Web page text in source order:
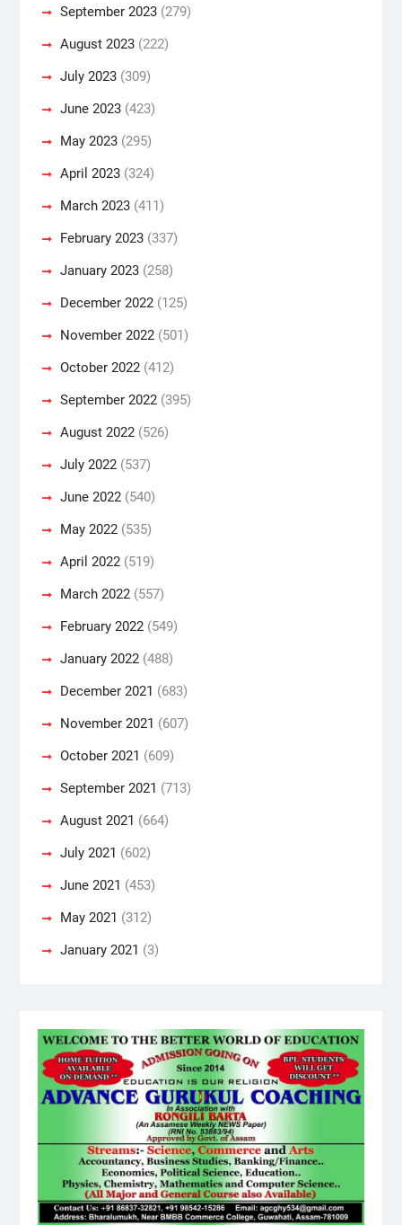
September 2023(279)
August 2023(222)
July 2023(309)
June 2023(423)
May 2023(295)
April 2023(324)
March 2023(411)
February 2023(337)
January 2023(258)
December 2022(125)
November 2022(501)
October 2022(412)
September 2022(395)
August 2022(526)
July 2022(537)
June 2022(540)
May 2022(535)
April 2022(519)
March 2022(557)
February 2022(549)
January 2022(488)
December 2021 (683)
November 2021 (607)
October 2021 (609)
September 2021 (713)
August 2021 (664)
July 2021 (602)
June 2021 (453)
May 2021 (312)
January 2021 (3)